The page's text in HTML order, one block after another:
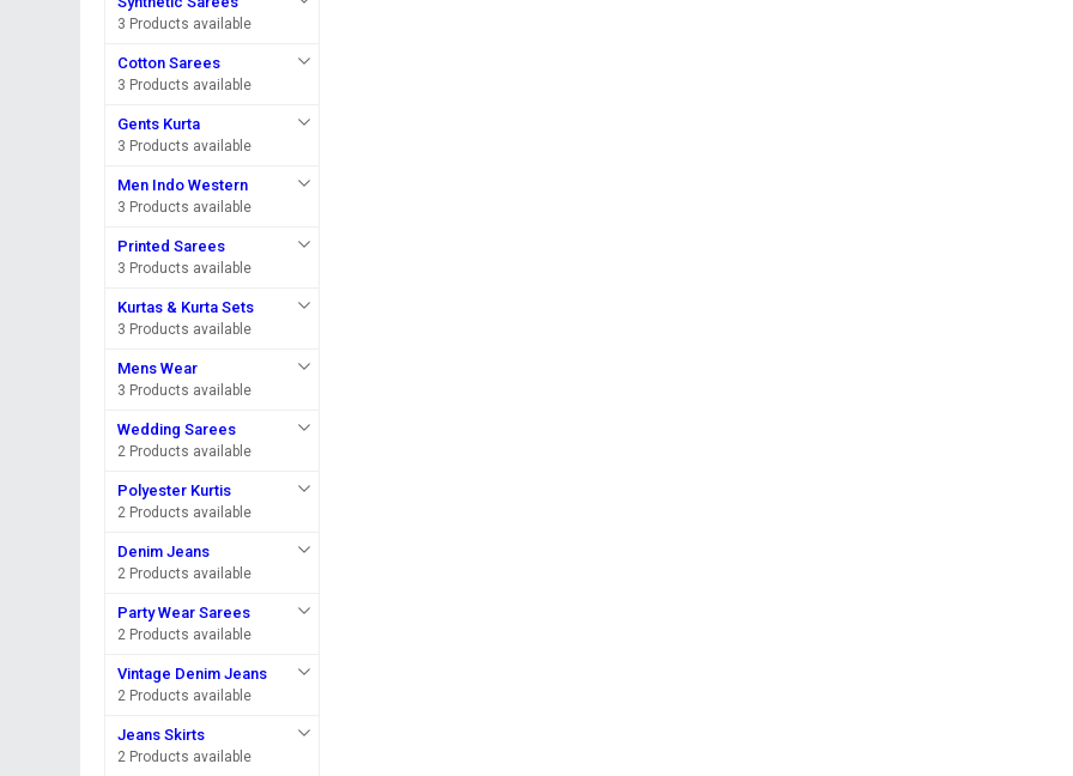
3 Products available
Cotton Sarees
3 Products available
Gents Kurta
3 Products available
Men Indo Western
3 Products available
Printed Sarees
3 Products available
Kurtas & Kurta Sets
3 Products available
Mens Wear
3 Products available
Wedding Sarees
2 Products available
Polyester Kurtis
2 Products available
Denim Jeans
2 Products available
Party Wear Sarees
2 Products available
Vintage Denim Jeans
2 Products available
Jeans Skirts
2 Products available